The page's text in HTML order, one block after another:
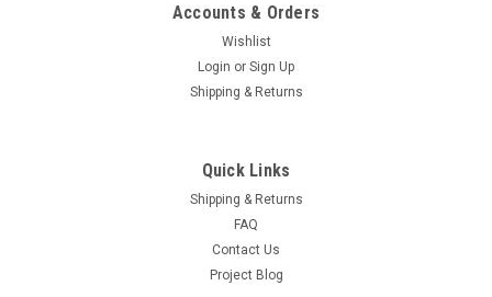
Accounts & Orders
Wishlist
Login or Sign Up
Shipping & Returns
Quick Links
Shipping & Returns
FAQ
Contact Us
Project Blog